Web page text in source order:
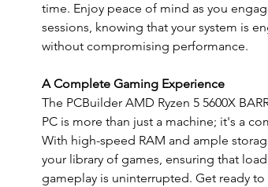
time. Enjoy peace of mind as you
sessions, knowing that your system is
without compromising performance.
A Complete Gaming Experience
The PCBuilder AMD Ryzen 5 5600X
PC is more than just a machine; it's a
With high-speed RAM and ample
your library of games, ensuring that
gameplay is uninterrupted. Get ready